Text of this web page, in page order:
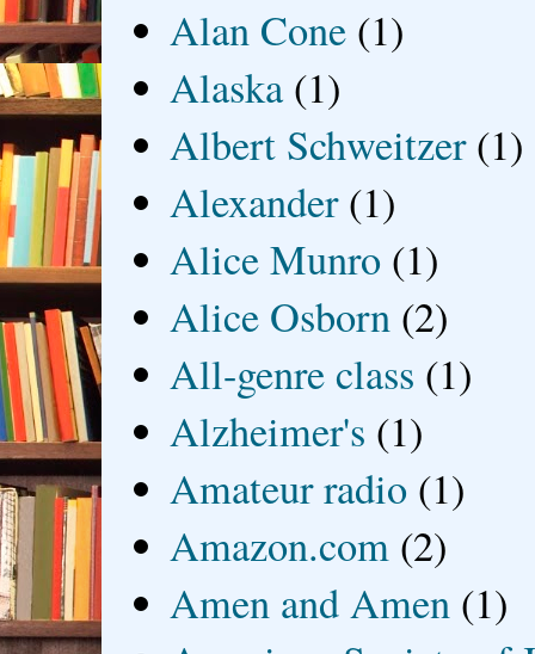
Alan Cone (1)
Alaska (1)
Albert Schweitzer (1)
Alexander (1)
Alice Munro (1)
Alice Osborn (2)
All-genre class (1)
Alzheimer's (1)
Amateur radio (1)
Amazon.com (2)
Amen and Amen (1)